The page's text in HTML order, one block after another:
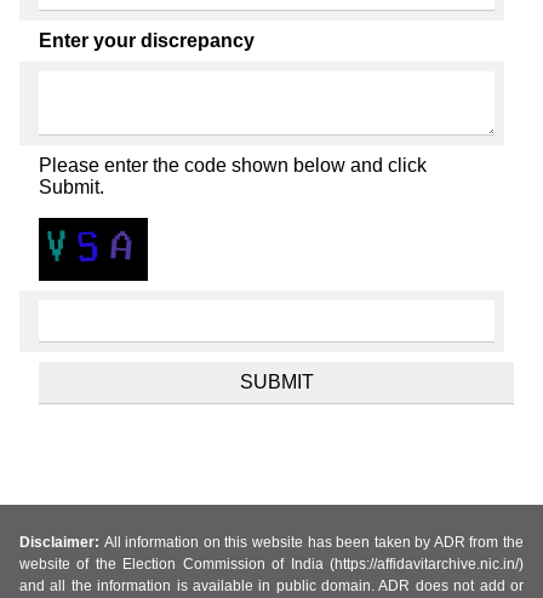
Enter your discrepancy
Please enter the code shown below and click
Submit.
Disclaimer: All information on this website has been taken by ADR from the
website of the Election Commission of India (https://affidavitarchive.nic.in/)
and all the information is available in public domain. ADR does not add or